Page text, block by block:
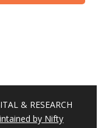
& RESEARCH
by Nifty